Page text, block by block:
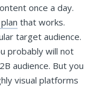
once a day.
that works.
target audience.
probably will not
audience. But you
visual platforms